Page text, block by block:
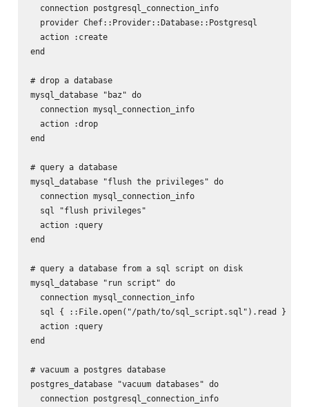
  connection postgresql_connection_info
  provider Chef::Provider::Database::Postgresql
  action :create
end
# drop a database
mysql_database "baz" do
  connection mysql_connection_info
  action :drop
end
# query a database
mysql_database "flush the privileges" do
  connection mysql_connection_info
  sql "flush privileges"
  action :query
end
# query a database from a sql script on disk
mysql_database "run script" do
  connection mysql_connection_info
  sql { ::File.open("/path/to/sql_script.sql").read }
  action :query
end
# vacuum a postgres database
postgres_database "vacuum databases" do
  connection postgresql_connection_info